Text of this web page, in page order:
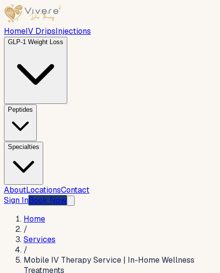
HomeIV DripsInjections
GLP-1 Weight Loss
Peptides
Specialties
AboutLocationsContact
Sign InBook Now
Home
/
Services
/
Mobile IV Therapy Service | In-Home Wellness
Treatments